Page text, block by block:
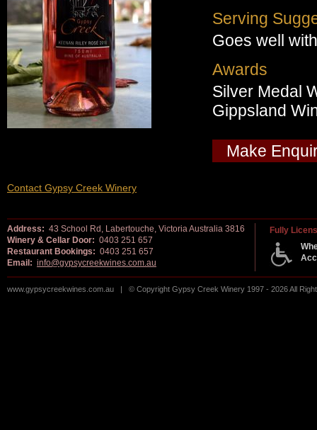
Serving
Goes well
Awards
Silver Medal
Gippsland
Make
Contact Gypsy Creek Winery
Address: 43 School Rd, Labertouche, Victoria Australia 3816
Winery & Cellar Door: 0403 251 657
Restaurant Bookings: 0403 251 657
Email: info@gypsycreekwines.com.au
Fully
www.gypsycreekwines.com.au | © Copyright Gypsy Creek Winery 1997 - 2026 All